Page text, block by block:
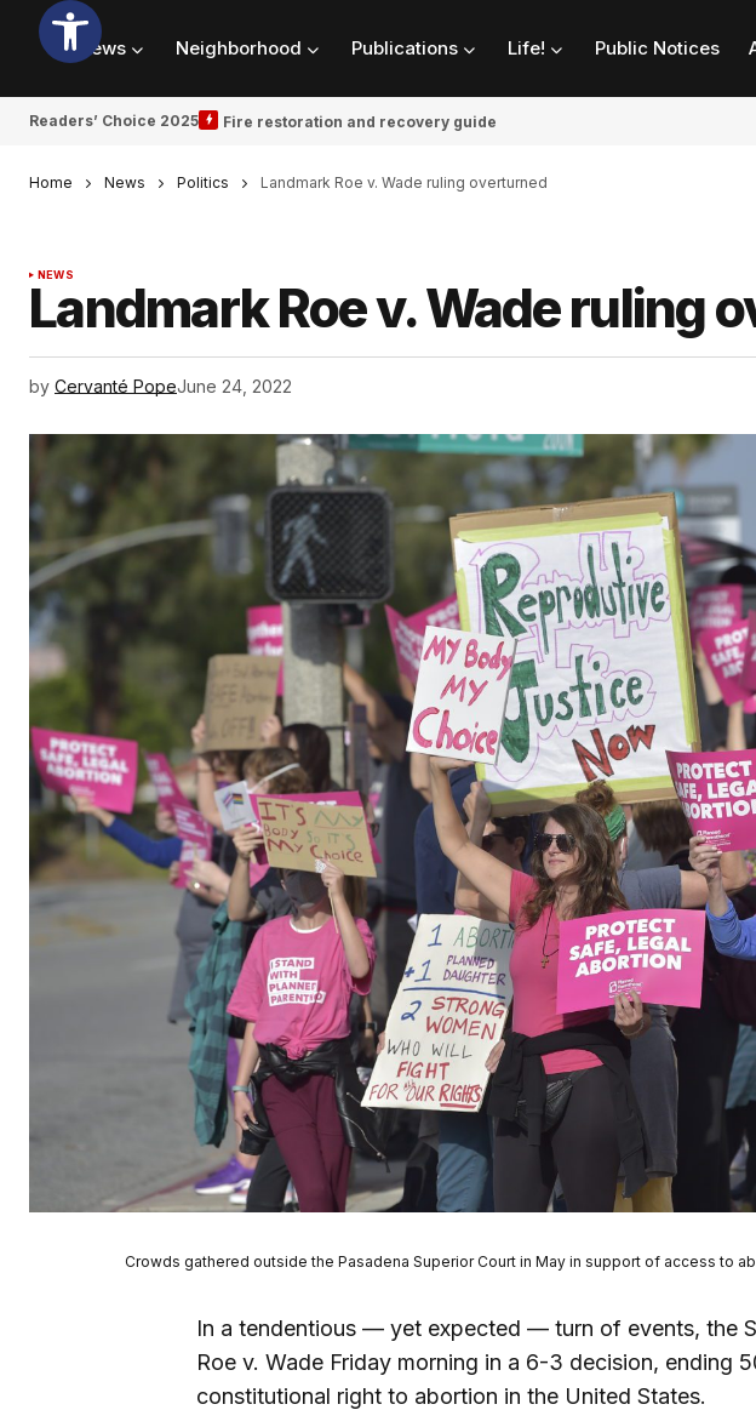
News Neighborhood Publications Life! Public Notices
Readers’ Choice 2025 Fire restoration and recovery guide
Home News Politics Landmark Roe v. Wade ruling overturned
NEWS
Landmark Roe v. Wade ruling
by Cervanté PopeJune 24, 2022
Crowds gathered outside the Pasadena Superior Court in May in support of access to
In a tendentious — yet expected — turn of events, the
Roe v. Wade Friday morning in a 6-3 decision, ending
constitutional right to abortion in the United States.